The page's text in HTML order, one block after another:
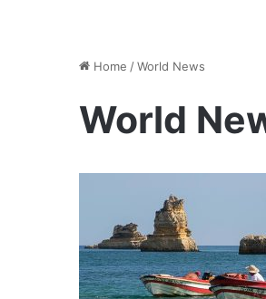
Home /World News
World